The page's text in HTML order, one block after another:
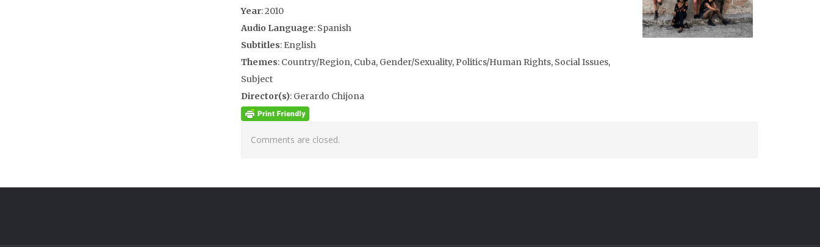
Year: 2010
Audio Language: Spanish
Subtitles: English
Themes: Country/Region, Cuba, Gender/Sexuality, Politics/Human Rights, Social Issues,
Subject
Director(s): Gerardo Chijona
Comments are closed.